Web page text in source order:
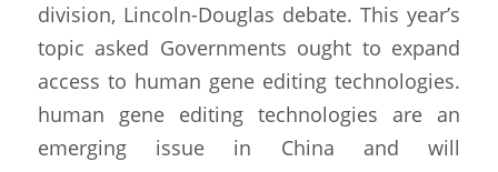
division, Lincoln-Douglas debate. This year’s
topic asked Governments ought to expand
access to human gene editing technologies.
human gene editing technologies are an
emerging issue in China and will